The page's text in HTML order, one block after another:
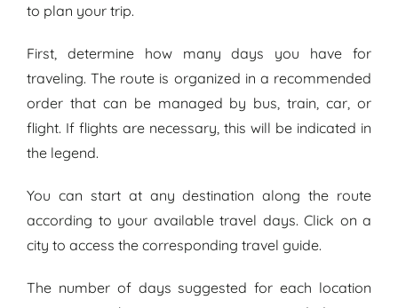
to plan your trip.
First, determine how many days you have for
traveling. The route is organized in a recommended
order that can be managed by bus, train, car, or
flight. If flights are necessary, this will be indicated in
the legend.
You can start at any destination along the route
according to your available travel days. Click on a
city to access the corresponding travel guide.
The number of days suggested for each location